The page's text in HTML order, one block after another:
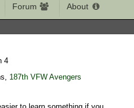
Forum About
4
187th VFW Avengers